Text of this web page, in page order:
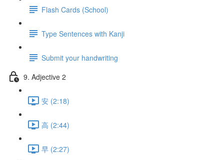
Flash Cards (School)
Type Sentences with Kanji
Submit your handwriting
9. Adjective 2
安 (2:18)
高 (2:44)
早 (2:27)